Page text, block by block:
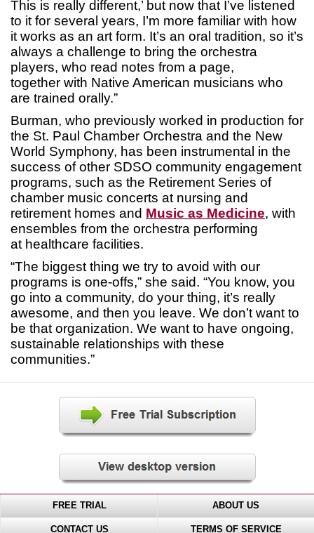
This is really different,’ but now that I’ve listened
to it for several years, I’m more familiar with how
it works as an art form. It’s an oral tradition, so it’s
always a challenge to bring the orchestra
players, who read notes from a page,
together with Native American musicians who
are trained orally.”
Burman, who previously worked in production for
the St. Paul Chamber Orchestra and the New
World Symphony, has been instrumental in the
success of other SDSO community engagement
programs, such as the Retirement Series of
chamber music concerts at nursing and
retirement homes and Music as Medicine, with
ensembles from the orchestra performing
at healthcare facilities.
“The biggest thing we try to avoid with our
programs is one-offs,” she said. “You know, you
go into a community, do your thing, it’s really
awesome, and then you leave. We don’t want to
be that organization. We want to have ongoing,
sustainable relationships with these
communities.”
FREE TRIAL ABOUT US
CONTACT US TERMS OF SERVICE